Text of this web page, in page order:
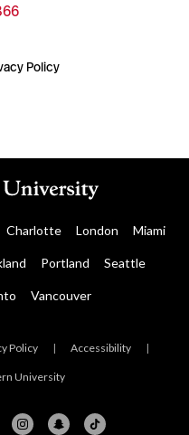
Policy
Charlotte London Miami
Portland Seattle
Vancouver
Policy | Accessibility |
University